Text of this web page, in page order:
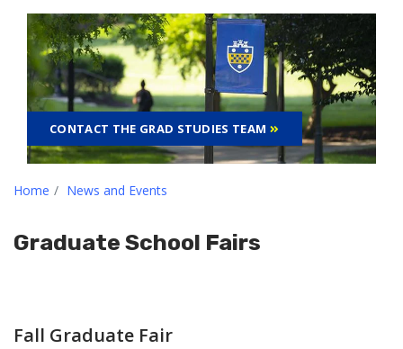
Home News and Events
Graduate School Fairs
Fall Graduate Fair
CONTACT THE GRAD STUDIES TEAM